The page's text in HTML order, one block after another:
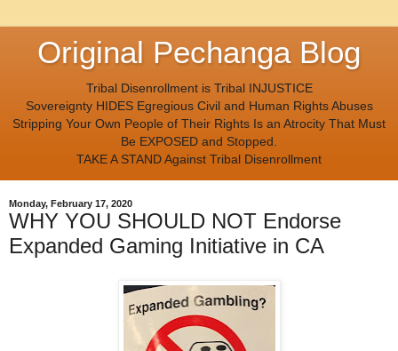
Original Pechanga Blog
Tribal Disenrollment is Tribal INJUSTICE
Sovereignty HIDES Egregious Civil and Human Rights Abuses
Stripping Your Own People of Their Rights Is an Atrocity That Must
Be EXPOSED and Stopped.
TAKE A STAND Against Tribal Disenrollment
Monday, February 17, 2020
WHY YOU SHOULD NOT Endorse
Expanded Gaming Initiative in CA